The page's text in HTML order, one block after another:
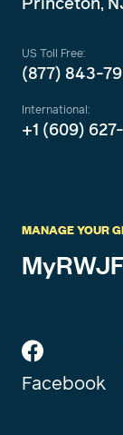
US Toll Free:
(877) 843-
International:
+1 (609)
MANAGE YOUR
Facebook